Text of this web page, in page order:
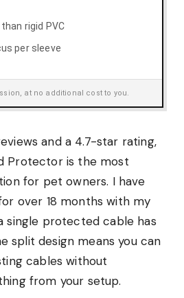
rigid PVC
per sleeve
at no additional cost to you.
and a 4.7-star rating,
Protector is the most
for pet owners. I have
over 18 months with my
single protected cable has
split design means you can
cables without
from your setup.